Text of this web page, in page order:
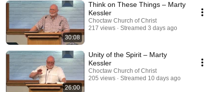
30:08
Think on These Things – Marty
Kessler
Choctaw Church of Christ
217 views
Streamed 3 days ago
26:00
Unity of the Spirit – Marty
Kessler
Choctaw Church of Christ
205 views
Streamed 10 days ago